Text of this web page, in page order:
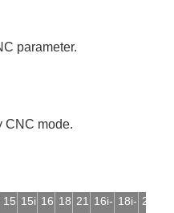
parameter.
CNC mode.
15 15i 16 18 21
16i- 18i- 21i-